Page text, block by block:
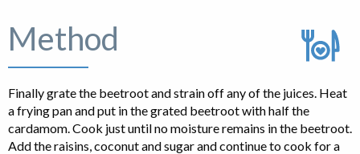
Method
Finally grate the beetroot and strain off any of the juices. Heat
a frying pan and put in the grated beetroot with half the
cardamom. Cook just until no moisture remains in the beetroot.
Add the raisins, coconut and sugar and continue to cook for a